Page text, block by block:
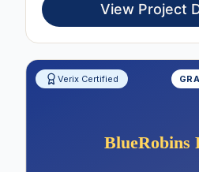
View Project
Verix Certified